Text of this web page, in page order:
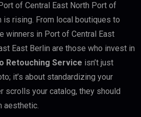
of Central East North Port of
is rising. From local boutiques to
winners in Port of Central East
East Berlin are those who invest in
Retouching Service isn’t just
it’s about standardizing your
scrolls your catalog, they should
aesthetic.